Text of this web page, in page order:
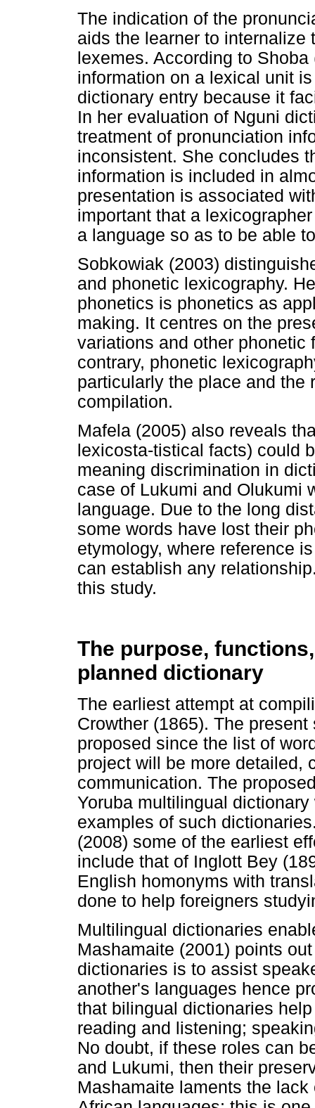
The indication of the
aids the learner to
lexemes. According to
information on a lexical unit
dictionary entry because it
In her evaluation of Nguni
treatment of pronunciation
inconsistent. She concludes
information is included in
presentation is associated
important that a
a language so as to be able
Sobkowiak (2003)
and phonetic lexicography.
phonetics is phonetics as
making. It centres on the
variations and other phonetic
contrary, phonetic
particularly the place and the
compilation.
Mafela (2005) also reveals
lexicosta-tistical facts) could
meaning discrimination in
case of Lukumi and Olukumi
language. Due to the long
some words have lost their
etymology, where reference
can establish any
this study.
The purpose,
planned dictionary
The earliest attempt at
Crowther (1865). The
proposed since the list of
project will be more detailed,
communication. The
Yoruba multilingual
examples of such
(2008) some of the earliest
include that of Inglott Bey
English homonyms with
done to help foreigners
Multilingual dictionaries
Mashamaite (2001) points
dictionaries is to assist
another's languages hence
that bilingual dictionaries
reading and listening;
No doubt, if these roles can
and Lukumi, then their
Mashamaite laments the